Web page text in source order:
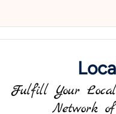
Fulfill Your
Network